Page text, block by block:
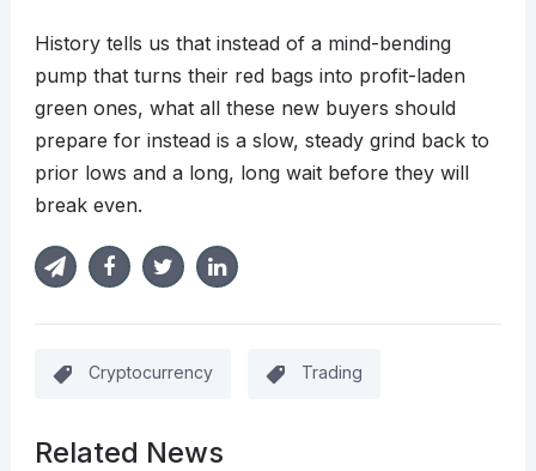
History tells us that instead of a mind-bending
pump that turns their red bags into profit-laden
green ones, what all these new buyers should
prepare for instead is a slow, steady grind back to
prior lows and a long, long wait before they will
break even.
Cryptocurrency Trading
Related News